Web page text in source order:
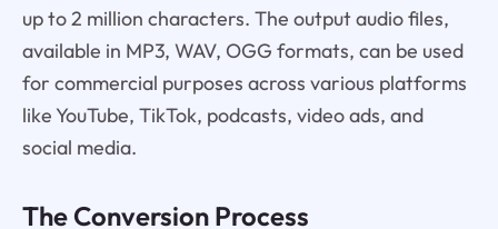
up to 2 million characters. The output audio files,
available in MP3, WAV, OGG formats, can be used
for commercial purposes across various platforms
like YouTube, TikTok, podcasts, video ads, and
social media.
The Conversion Process